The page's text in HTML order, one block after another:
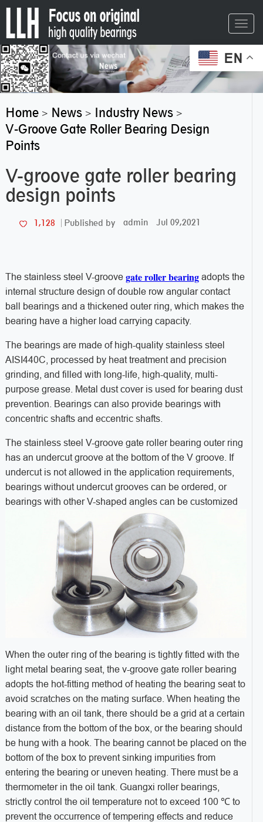
EN
Home> News> Industry News>
V-Groove Gate Roller Bearing Design
Points
V-groove gate roller bearing
design points
1,128 Published by admin Jul 09,2021
The stainless steel V-groove gate roller bearingadopts the
internal structure design of double row angular contact
ball bearings and a thickened outer ring, which makes the
bearing have a higher load carrying capacity.
The bearings are made of high-quality stainless steel
AISI440C, processed by heat treatment and precision
grinding, and filled with long-life, high-quality, multi-
purpose grease. Metal dust cover is used for bearing dust
prevention. Bearings can also provide bearings with
concentric shafts and eccentric shafts.
The stainless steel V-groove gate roller bearing outer ring
has an undercut groove at the bottom of the V groove. If
undercut is not allowed in the application requirements,
bearings without undercut grooves can be ordered, or
bearings with other V-shaped angles can be customized
When the outer ring of the bearing is tightly fitted with the
light metal bearing seat, the v-groove gate roller bearing
adopts the hot-fitting method of heating the bearing seat to
avoid scratches on the mating surface. When heating the
bearing with an oil tank, there should be a grid at a certain
distance from the bottom of the box, or the bearing should
be hung with a hook. The bearing cannot be placed on the
bottom of the box to prevent sinking impurities from
entering the bearing or uneven heating. There must be a
thermometer in the oil tank. Guangxi roller bearings,
strictly control the oil temperature not to exceed 100 ℃ to
prevent the occurrence of tempering effects and reduce